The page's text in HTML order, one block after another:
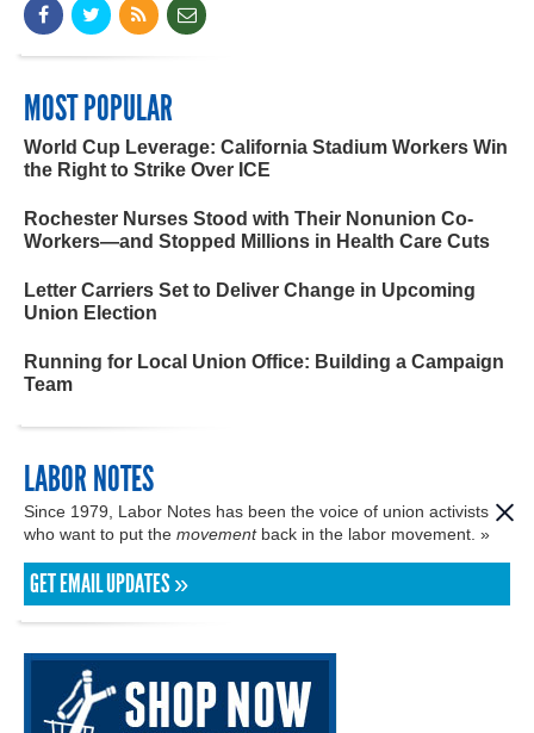
MOST POPULAR
World Cup Leverage: California Stadium Workers Win
the Right to Strike Over ICE
Rochester Nurses Stood with Their Nonunion Co-
Workers—and Stopped Millions in Health Care Cuts
Letter Carriers Set to Deliver Change in Upcoming
Union Election
Running for Local Union Office: Building a Campaign
Team
LABOR NOTES
Since 1979, Labor Notes has been the voice of union activists
who want to put the movementback in the labor movement. »
GET EMAIL UPDATES »